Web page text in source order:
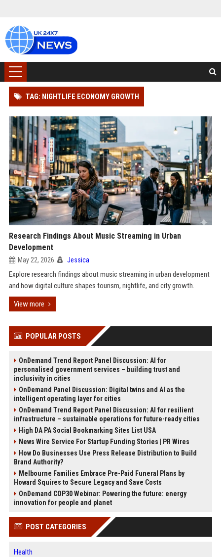
TAG: NIGHTLIFE ECONOMY GROWTH
Research Findings About Music Streaming in Urban
Development
May 22, 2026 Jessica
Explore research findings about music streaming in urban development
and how digital culture shapes tourism, nightlife, and city growth.
View more
POPULAR POSTS
OnDemand Trend Report Panel Discussion: AI for
personalised government services – building trust and
inclusivity in cities
OnDemand Panel Discussion: Digital twins and AI as the
intelligent operating layer for cities
OnDemand Trend Report Panel Discussion: AI for resilient
infrastructure – sustainable operations for future-ready cities
High DA PA Social Bookmarking Sites List USA
News Wire Service For Startup Funding Stories | PR Wires
How Do Businesses Use Press Release Distribution to Build
Brand Authority?
Melbourne Families Embrace Pre-Paid Funeral Plans by
Howard Squires to Secure Legacy and Save Costs
OnDemand COP30 Webinar: Powering the future: energy
innovation for people and planet
POST CATEGORIES
Health